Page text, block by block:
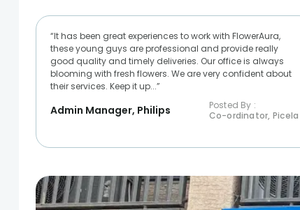
“It has been great experiences to work with FlowerAura,
these young guys are professional and provide really
good quality and timely deliveries. Our office is always
blooming with fresh flowers. We are very confident about
their services. Keep it up...”
Admin Manager, Philips
Posted By :
Co-ordinator, Picela